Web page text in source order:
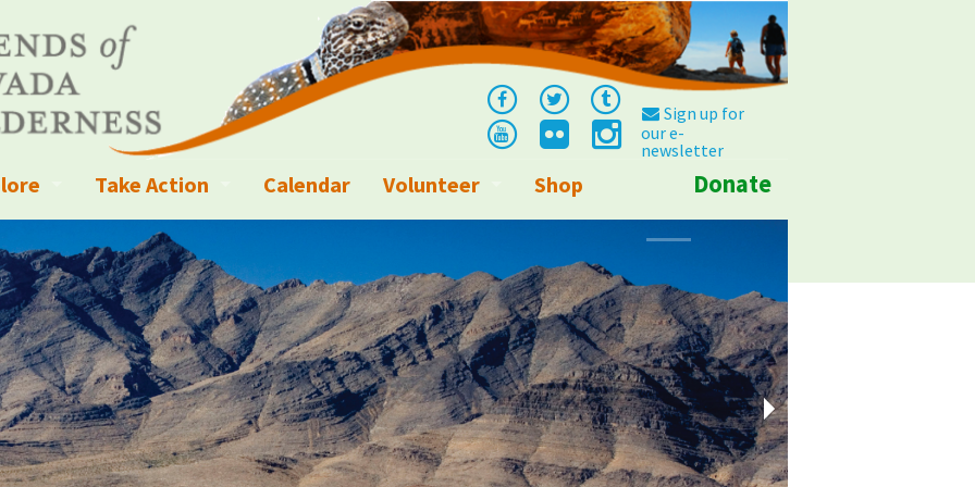
Sign up for
our e-
newsletter
Crews
Wilderness and other Wild Areas
Parks, Monuments, and Conservation Areas
Sky Areas
Events
Explorer Resources
Trails
Take Action
Campaigns
Write a Letter to the Editor
Ways to Give
Sign up to get Updates
Contact Your Decision Maker
Call for Photos: Wild Nevada Calendar
Calendar
Volunteer
Shop Donate